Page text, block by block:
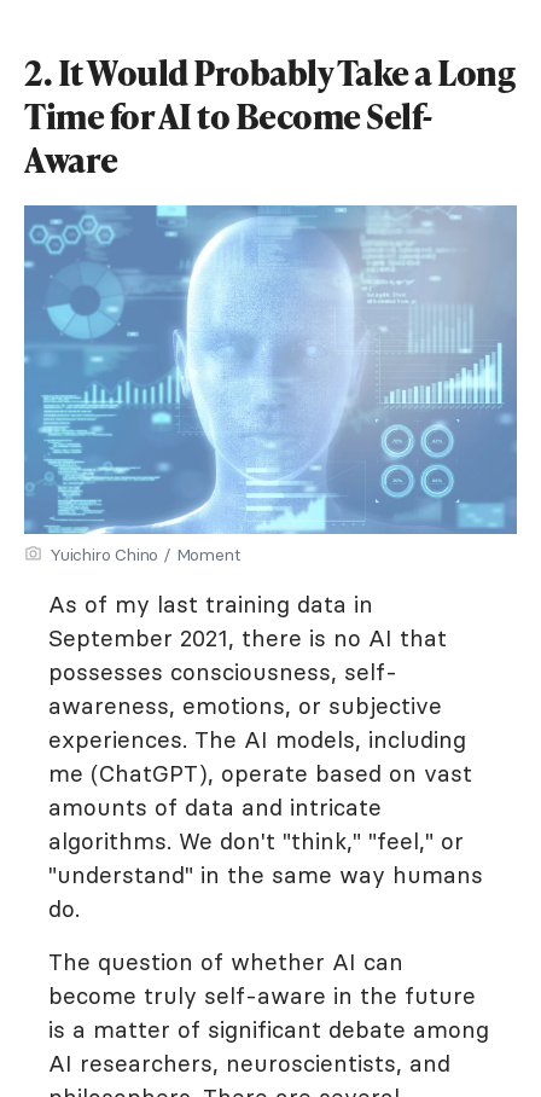
2. It Would Probably Take a Long
Time for AI to Become Self-
Aware
Yuichiro Chino / Moment
As of my last training data in
September 2021, there is no AI that
possesses consciousness, self-
awareness, emotions, or subjective
experiences. The AI models, including
me (ChatGPT), operate based on vast
amounts of data and intricate
algorithms. We don't "think," "feel," or
"understand" in the same way humans
do.
The question of whether AI can
become truly self-aware in the future
is a matter of significant debate among
AI researchers, neuroscientists, and